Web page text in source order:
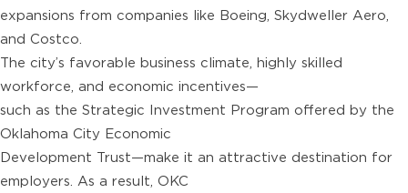
expansions from companies like Boeing, Skydweller Aero,
and Costco.
The city’s favorable business climate, highly skilled
workforce, and economic incentives—
such as the Strategic Investment Program offered by the
Oklahoma City Economic
Development Trust—make it an attractive destination for
employers. As a result, OKC